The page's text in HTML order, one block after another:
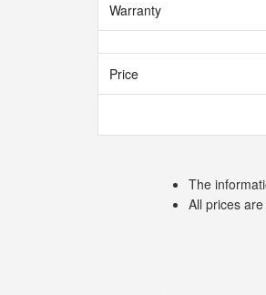
Warranty
Price
The
All prices